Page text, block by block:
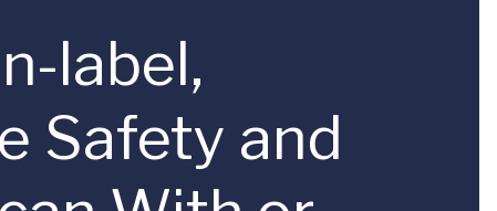
label,
Safety and